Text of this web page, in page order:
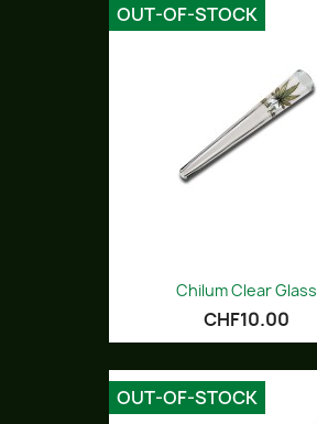
Chilum Clear Glass
CHF10.00
OUT-OF-STOCK
OUT-OF-STOCK